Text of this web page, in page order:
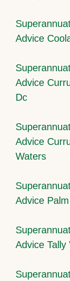
Advice
Advice
Dc
Advice
Waters
Advice
Advice Tally